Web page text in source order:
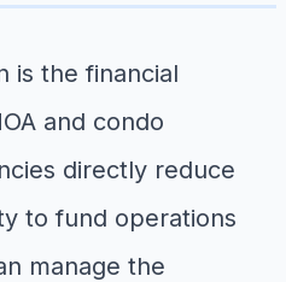
is the financial
and condo
directly reduce
to fund operations
manage the